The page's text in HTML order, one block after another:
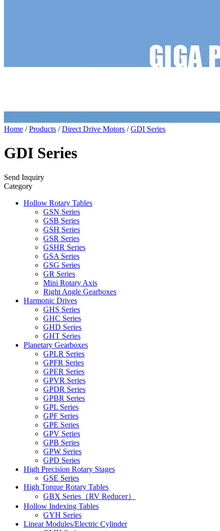
Home /Products /Direct Drive Motors /GDI Series
GDI Series
Send Inquiry
Category
Hollow Rotary Tables
GSN Series
GSB Series
GSH Series
GSR Series
GSHR Series
GSA Series
GSG Series
GR Series
Mini Rotary Axis
Right Angle Gearboxes
Harmonic Drives
GHS Series
GHC Series
GHD Series
GHT Series
Planetary Gearboxes
GPLR Series
GPFR Series
GPER Series
GPVR Series
GPDR Series
GPBR Series
GPL Series
GPF Series
GPE Series
GPV Series
GPB Series
GPW Series
GPD Series
High Precision Rotary Stages
GSE Series
High Torque Rotary Tables
GBX Series（RV Reducer）
Hollow Indexing Tables
GYH Series
Linear Modules/Electric Cylinder